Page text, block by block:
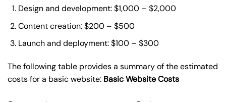
Design and development: $1,000 – $2,000
Content creation: $200 – $500
Launch and deployment: $100 – $300
The following table provides a summary of the estimated
costs for a basic website: BasicWebsite Costs